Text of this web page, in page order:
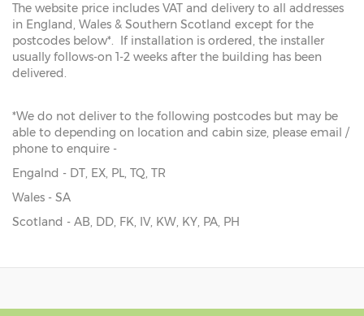
The website price includes VAT and delivery to all addresses
in England, Wales & Southern Scotland except for the
postcodes below*. If installation is ordered, the installer
usually follows-on 1-2 weeks after the building has been
delivered.
*We do not deliver to the following postcodes but may be
able to depending on location and cabin size, please email /
phone to enquire -
Engalnd - DT, EX, PL, TQ, TR
Wales - SA
Scotland - AB, DD, FK, IV, KW, KY, PA, PH